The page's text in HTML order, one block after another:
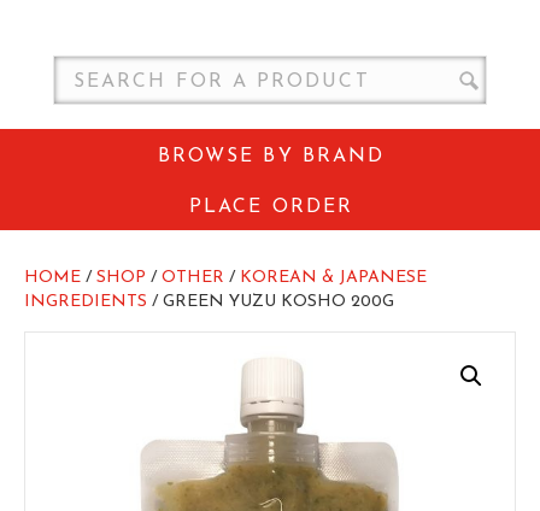
BROWSE BY BRAND
PLACE ORDER
HOME / SHOP / OTHER / KOREAN & JAPANESE
INGREDIENTS / GREEN YUZU KOSHO 200G